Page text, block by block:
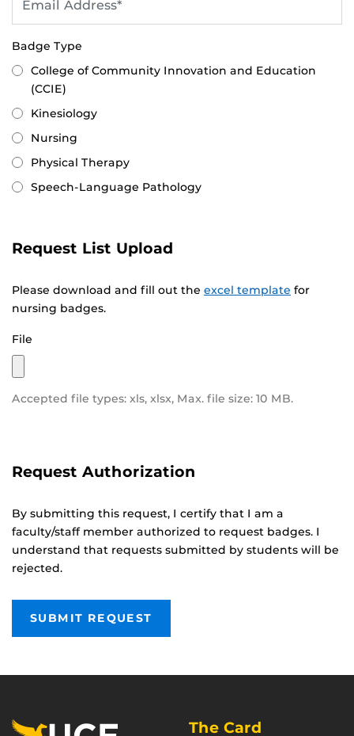
Badge Type
College of Community Innovation and Education
(CCIE)
Kinesiology
Nursing
Physical Therapy
Speech-Language Pathology
Request List Upload
Please download and fill out the excel template for
nursing badges.
File
Accepted file types: xls, xlsx, Max. file size: 10 MB.
Request Authorization
By submitting this request, I certify that I am a
faculty/staff member authorized to request badges. I
understand that requests submitted by students will be
rejected.
The Card